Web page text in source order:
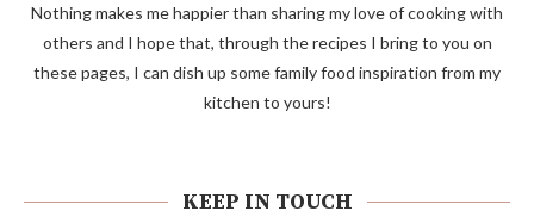
Nothing makes me happier than sharing my love of cooking with
others and I hope that, through the recipes I bring to you on
these pages, I can dish up some family food inspiration from my
kitchen to yours!
KEEP IN TOUCH